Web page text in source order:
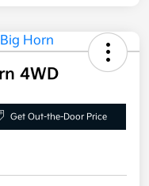
4WD
Get Out-the-Door Price